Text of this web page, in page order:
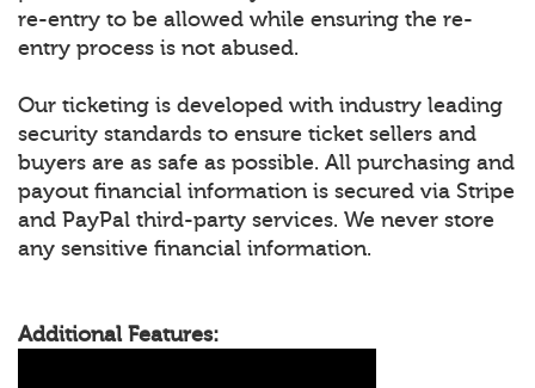
re-entry to be allowed while ensuring the re-
entry process is not abused.
Our ticketing is developed with industry leading
security standards to ensure ticket sellers and
buyers are as safe as possible. All purchasing and
payout financial information is secured via Stripe
and PayPal third-party services. We never store
any sensitive financial information.
Additional Features: